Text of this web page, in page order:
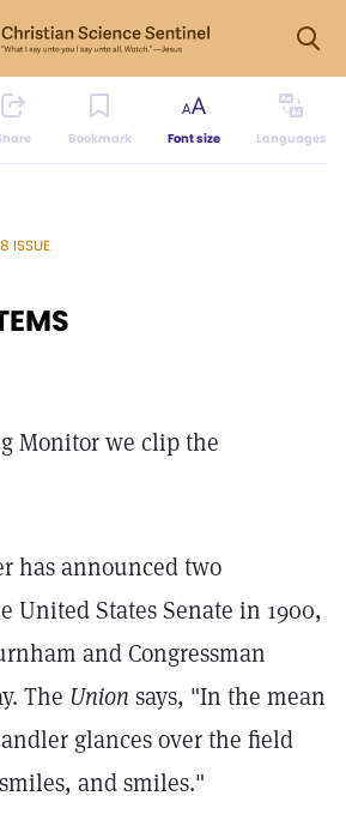
Bookmark Font size Languages
ISSUE
Monitor we clip the
has announced two
United States Senate in 1900,
and Congressman
The Union says, "In the mean
glances over the field
and smiles."